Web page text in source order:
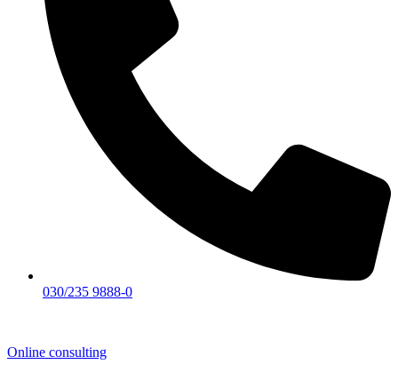
030/235 9888-0
Online consulting